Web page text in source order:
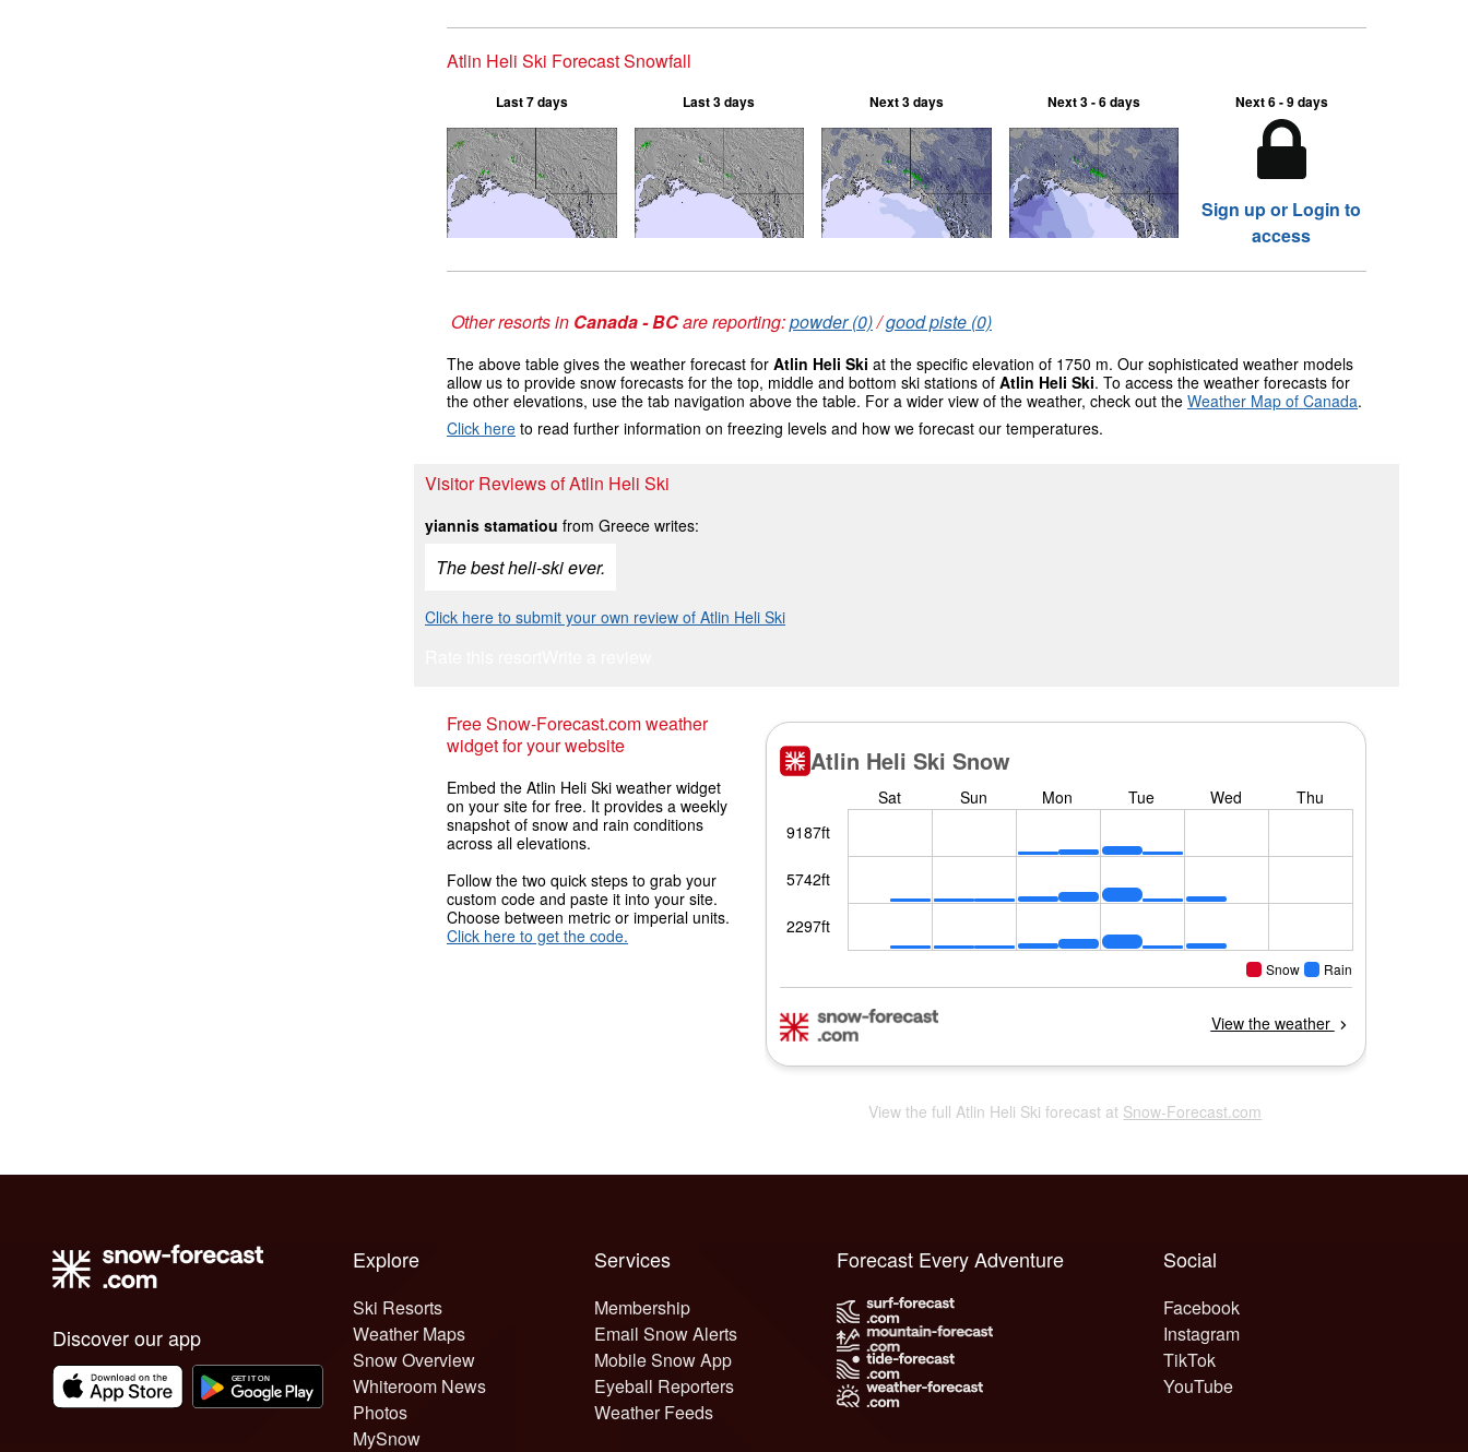
Atlin Heli Ski Forecast Snowfall
Last 7 days Last 3 days Next 3 days Next 3 - 6 days Next 6 - 9 days
Sign up or Login to
access
Other resorts in Canada - BCare reporting:powder (0)/good piste (0)
The above table gives the weather forecast for Atlin Heli Ski at the specific elevation of 1750 m. Our sophisticated weather models
allow us to provide snow forecasts for the top, middle and bottom ski stations of Atlin Heli Ski. To access the weather forecasts for
the other elevations, use the tab navigation above the table. For a wider view of the weather, check out the Weather Map of Canada.
Click here to read further information on freezing levels and how we forecast our temperatures.
Visitor Reviews of Atlin Heli Ski
yiannis stamatiou from Greece writes:
The best heli-ski ever.
Click here to submit your own review of Atlin Heli Ski
Free Snow-Forecast.com weather
widget for your website
Embed the Atlin Heli Ski weather widget
on your site for free. It provides a weekly
snapshot of snow and rain conditions
across all elevations.
Follow the two quick steps to grab your
custom code and paste it into your site.
Choose between metric or imperial units.
Click here to get the code.
View the full Atlin Heli Ski forecast at Snow-Forecast.com
Discover our app
Explore
Ski Resorts
Weather Maps
Snow Overview
Whiteroom News
Photos
MySnow
Services
Membership
Email Snow Alerts
Mobile Snow App
Eyeball Reporters
Weather Feeds
Social
Facebook
Instagram
TikTok
YouTube
Forecast Every Adventure